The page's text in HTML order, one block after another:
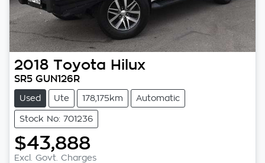
2018 Toyota Hilux
SR5 GUN126R
Used Ute 178,175km Automatic
Stock No: 701236
$43,888
Excl. Govt. Charges